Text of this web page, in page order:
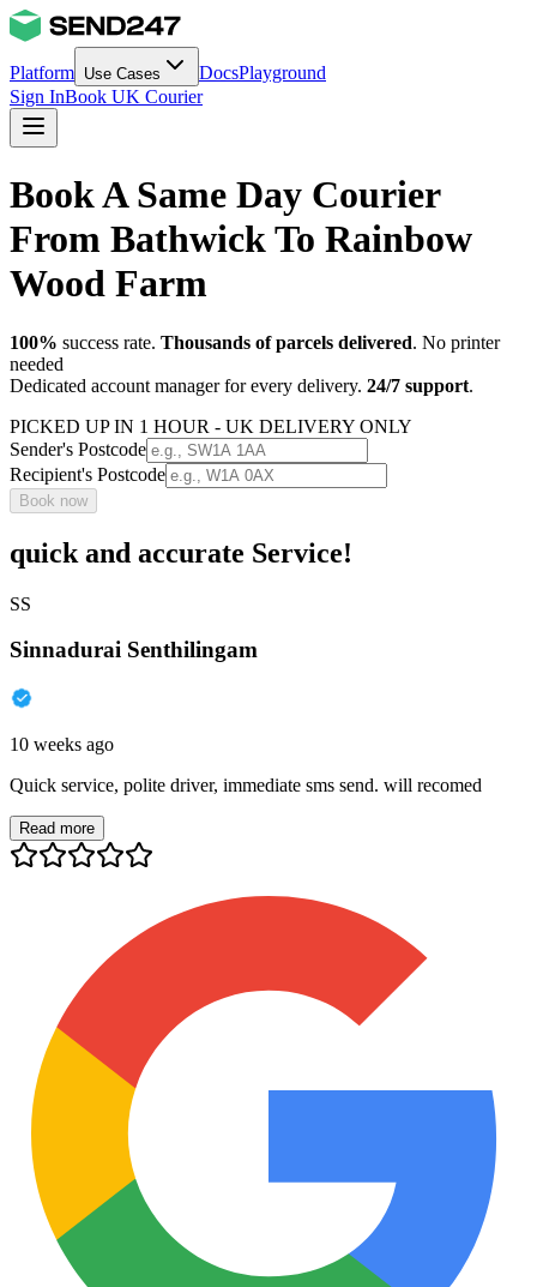
Platform Use Cases DocsPlayground
Sign InBook UK Courier
Book A Same Day Courier
From Bathwick To Rainbow
Wood Farm
100% success rate. Thousands of parcels delivered. No printer
needed
Dedicated account manager for every delivery. 24/7 support.
PICKED UP IN 1 HOUR - UK DELIVERY ONLY
Sender's Postcode
Recipient's Postcode
Book now
quick and accurate Service!
SS
Sinnadurai Senthilingam
10 weeks ago
Quick service, polite driver, immediate sms send. will recomed
Read more